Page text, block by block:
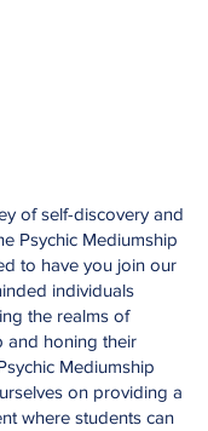
of self-discovery and
Psychic Mediumship
to have you join our
individuals
the realms of
and honing their
Mediumship
on providing a
where students can